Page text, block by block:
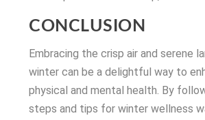
CONCLUSION
Embracing the crisp air and serene
winter can be a delightful way to
physical and mental health. By
steps and tips for winter wellness